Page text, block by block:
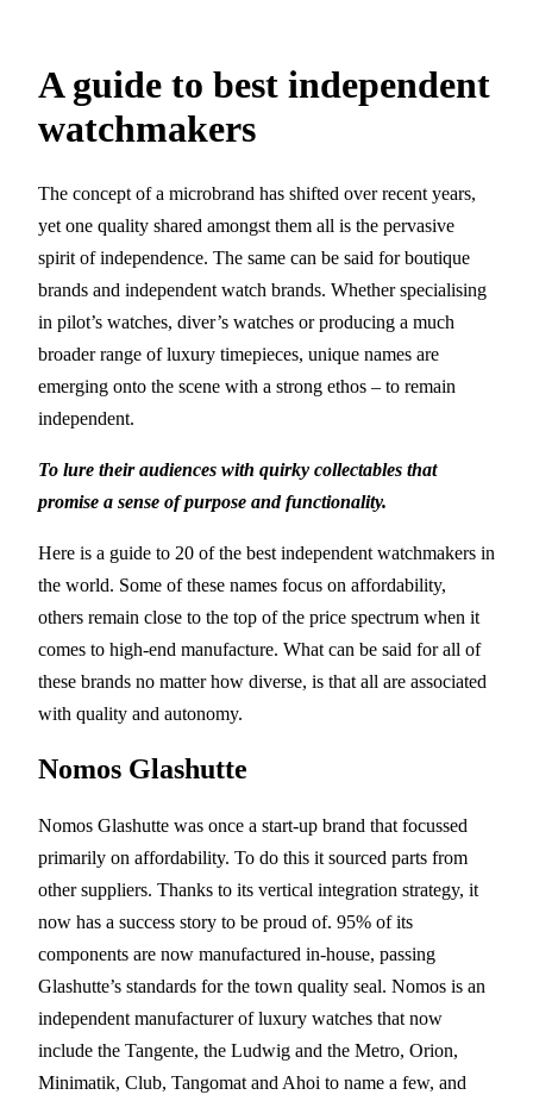
A guide to best independent
watchmakers
The concept of a microbrand has shifted over recent years,
yet one quality shared amongst them all is the pervasive
spirit of independence. The same can be said for boutique
brands and independent watch brands. Whether specialising
in pilot’s watches, diver’s watches or producing a much
broader range of luxury timepieces, unique names are
emerging onto the scene with a strong ethos – to remain
independent.
To lure their audiences with quirky collectables that
promise a sense of purpose and functionality.
Here is a guide to 20 of the best independent watchmakers in
the world. Some of these names focus on affordability,
others remain close to the top of the price spectrum when it
comes to high-end manufacture. What can be said for all of
these brands no matter how diverse, is that all are associated
with quality and autonomy.
Nomos Glashutte
Nomos Glashutte was once a start-up brand that focussed
primarily on affordability. To do this it sourced parts from
other suppliers. Thanks to its vertical integration strategy, it
now has a success story to be proud of. 95% of its
components are now manufactured in-house, passing
Glashutte’s standards for the town quality seal. Nomos is an
independent manufacturer of luxury watches that now
include the Tangente, the Ludwig and the Metro, Orion,
Minimatik, Club, Tangomat and Ahoi to name a few, and